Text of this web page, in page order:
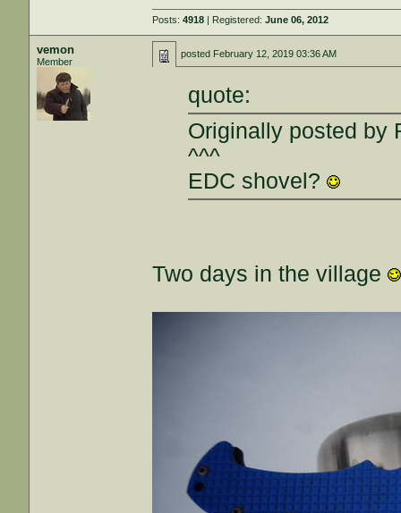
Posts:4918 | Registered:June 06, 2012
vemon
Member
posted February 12, 2019 03:36 AM
quote:
Originally posted by
^^^
EDC shovel?
Two days in the village